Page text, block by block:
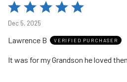
Rated
of
Dec 5, 2025
Lawrence B VERIFIED PURCHASER
It was for my Grandson he loved